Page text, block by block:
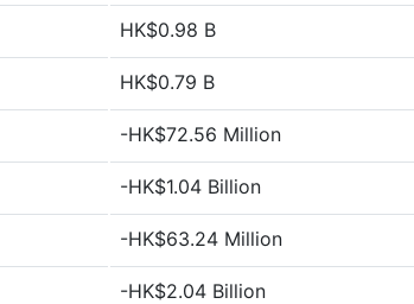
HK$0.98 B
HK$0.79 B
-HK$72.56 Million
-HK$1.04 Billion
-HK$63.24 Million
-HK$2.04 Billion